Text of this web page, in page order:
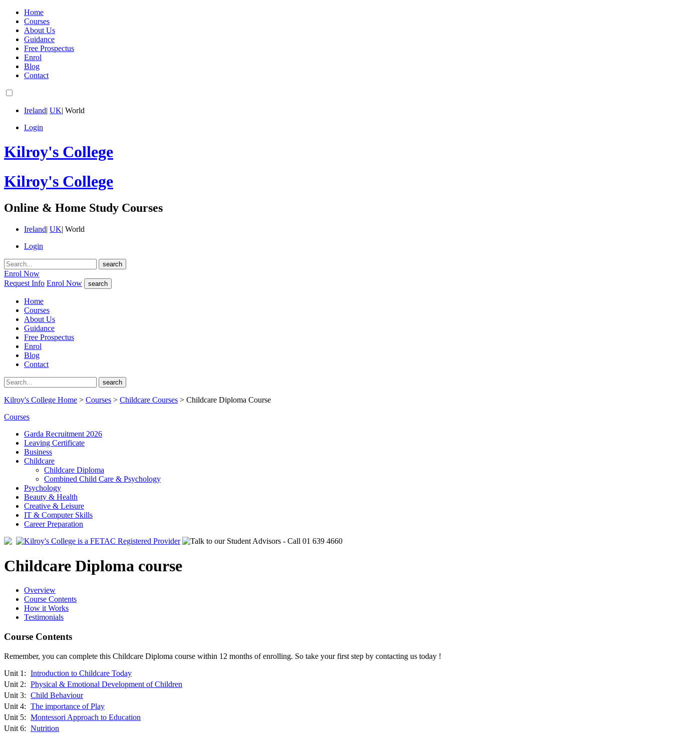
Home
Courses
About Us
Guidance
Free Prospectus
Enrol
Blog
Contact
Ireland| UK| World
Login
Kilroy's College
Kilroy's College
Online & Home Study Courses
Ireland| UK| World
Login
search
Enrol Now
Request Info Enrol Now search
Home
Courses
About Us
Guidance
Free Prospectus
Enrol
Blog
Contact
search
Kilroy's College Home > Courses > Childcare Courses > Childcare Diploma Course
Courses
Garda Recruitment 2026
Leaving Certificate
Business
Childcare
Childcare Diploma
Combined Child Care & Psychology
Psychology
Beauty & Health
Creative & Leisure
IT & Computer Skills
Career Preparation
Childcare Diploma course
Overview
Course Contents
How it Works
Testimonials
Course Contents
Remember, you can complete this Childcare Diploma course within 12 months of enrolling. So take your first step by contacting us today !
Unit 1: Introduction to Childcare Today
Unit 2: Physical & Emotional Development of Children
Unit 3: Child Behaviour
Unit 4: The importance of Play
Unit 5: Montessori Approach to Education
Unit 6: Nutrition